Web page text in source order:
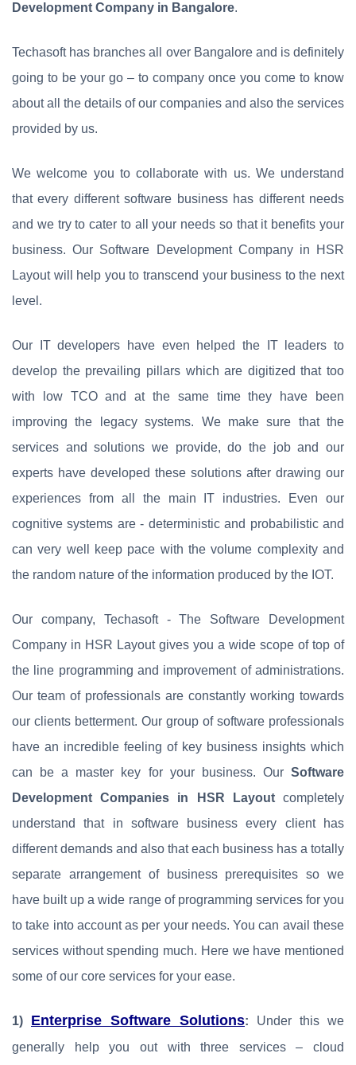
Development Company in Bangalore.
Techasoft has branches all over Bangalore and is definitely
going to be your go – to company once you come to know
about all the details of our companies and also the services
provided by us.
We welcome you to collaborate with us. We understand
that every different software business has different needs
and we try to cater to all your needs so that it benefits your
business. Our Software Development Company in HSR
Layout will help you to transcend your business to the next
level.
Our IT developers have even helped the IT leaders to
develop the prevailing pillars which are digitized that too
with low TCO and at the same time they have been
improving the legacy systems. We make sure that the
services and solutions we provide, do the job and our
experts have developed these solutions after drawing our
experiences from all the main IT industries. Even our
cognitive systems are - deterministic and probabilistic and
can very well keep pace with the volume complexity and
the random nature of the information produced by the IOT.
Our company, Techasoft - The Software Development
Company in HSR Layout gives you a wide scope of top of
the line programming and improvement of administrations.
Our team of professionals are constantly working towards
our clients betterment. Our group of software professionals
have an incredible feeling of key business insights which
can be a master key for your business. Our Software
Development Companies in HSR Layout completely
understand that in software business every client has
different demands and also that each business has a totally
separate arrangement of business prerequisites so we
have built up a wide range of programming services for you
to take into account as per your needs. You can avail these
services without spending much. Here we have mentioned
some of our core services for your ease.
1) Enterprise Software Solutions: Under this we
generally help you out with three services – cloud